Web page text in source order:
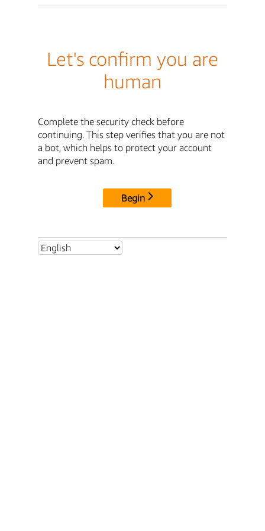
Let's confirm you are
human
Complete the security check before
continuing. This step verifies that you are not
a bot, which helps to protect your account
and prevent spam.
Begin